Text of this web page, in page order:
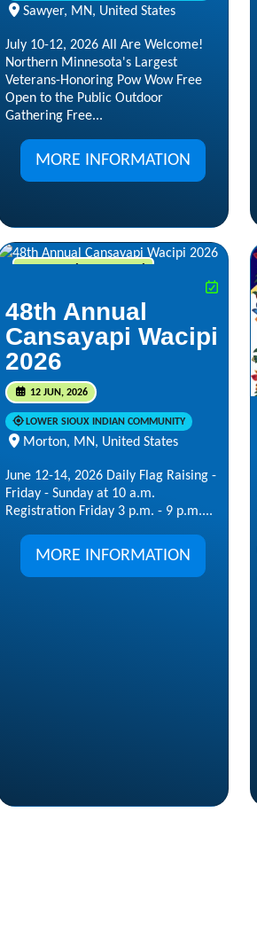
Sawyer, MN, United States
July 10-12, 2026 All Are Welcome!
Northern Minnesota's Largest
Veterans-Honoring Pow Wow Free
Open to the Public Outdoor
Gathering Free...
MORE INFORMATION
48th Annual
Cansayapi Wacipi
2026
12 JUN, 2026
LOWER SIOUX INDIAN COMMUNITY
Morton, MN, United States
June 12-14, 2026 Daily Flag Raising -
Friday - Sunday at 10 a.m.
Registration Friday 3 p.m. - 9 p.m....
MORE INFORMATION